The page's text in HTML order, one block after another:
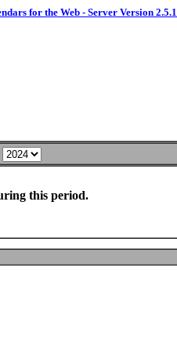
for the Web - Server Version 2.5.1
this period.